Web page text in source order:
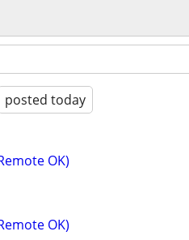
posted today
OK)
OK)